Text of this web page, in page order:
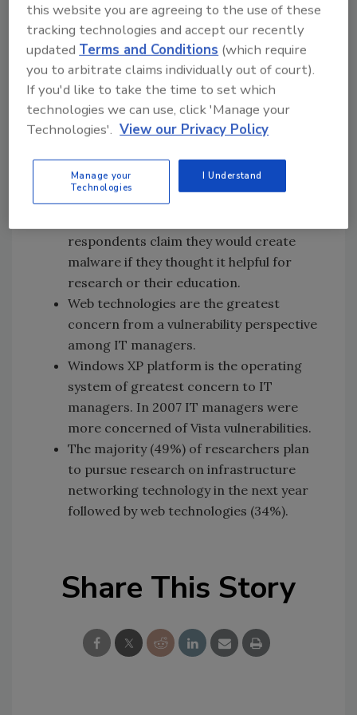
organization.
All enterprise systems are considered to
be quite critical in protecting with
whitelisting, with servers surpassing
other enterprise systems slightly.
Job function (52%) and curiosity (44%)
typically motivates researching an
application or technology.
The majority (55%) have not created any
piece of malcode in the name of research
respondents claim they would create
malware if they thought it helpful for
research or their education.
Web technologies are the greatest
concern from a vulnerability perspective
among IT managers.
Windows XP platform is the operating
system of greatest concern to IT
managers. In 2007 IT managers were
more concerned of Vista vulnerabilities.
The majority (49%) of researchers plan
to pursue research on infrastructure
networking technology in the next year
followed by web technologies (34%).
Share This Story
this website you are agreeing to the use of these
tracking technologies and accept our recently
updatedTerms and Conditions (which require
you to arbitrate claims individually out of court).
If you'd like to take the time to set which
technologies we can use, click 'Manage your
Technologies'. View our Privacy Policy
Manage your
Technologies
I Understand